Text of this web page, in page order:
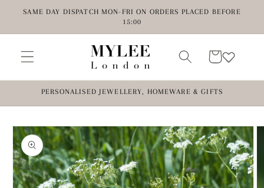
Skip to
SAME DAY DISPATCH MON-FRI ON ORDERS PLACED BEFORE
15:00
Cart
PERSONALISED JEWELLERY, HOMEWARE & GIFTS
Skip to
product
information